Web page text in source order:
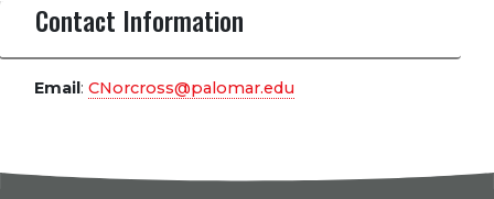
Contact Information
Email: CNorcross@palomar.edu